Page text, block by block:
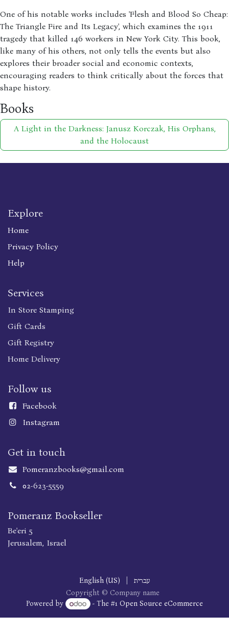
One of his notable works includes 'Flesh and Blood So Cheap:
The Triangle Fire and Its Legacy', which examines the 1911
tragedy that killed 146 workers in New York City. This book,
like many of his others, not only tells the events but also
explores their broader social and economic contexts,
encouraging readers to think critically about the forces that
shape history.
Books
A Light in the Darkness: Janusz Korczak, His Orphans,
and the Holocaust
Explore
Home
Privacy Policy
Help
Services
In Store Stamping
Gift Cards
Gift Registry
Home Delivery
Follow us
Facebook
Instagram
Get in touch
Pomeranzbooks@gmail.com
02-623-5559
Pomeranz Bookseller
Be'eri 5
Jerusalem, Israel
Copyright © Company name
English (US) עברית
Powered by - The #1 Open Source eCommerce